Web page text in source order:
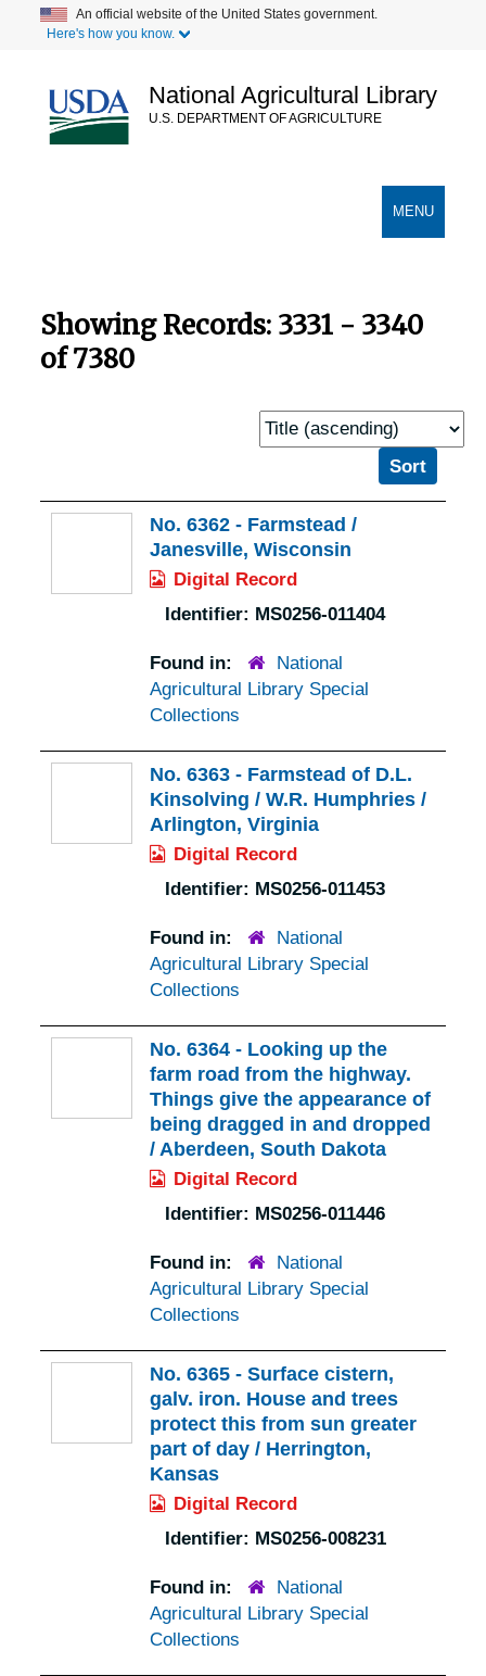
content
results
An official website of the United States government.
Here's how you know.
National Agricultural Library
U.S. DEPARTMENT OF AGRICULTURE
TOGGLE
MENU
Showing Records: 3331 - 3340
of 7380
Sort
by:
No. 6362 - Farmstead /
Janesville, Wisconsin
Digital Record
Identifier: MS0256-011404
Found in:
National
Agricultural Library Special
Collections
No. 6363 - Farmstead of D.L.
Kinsolving / W.R. Humphries /
Arlington, Virginia
Digital Record
Identifier: MS0256-011453
Found in:
National
Agricultural Library Special
Collections
No. 6364 - Looking up the
farm road from the highway.
Things give the appearance of
being dragged in and dropped
/ Aberdeen, South Dakota
Digital Record
Identifier: MS0256-011446
Found in:
National
Agricultural Library Special
Collections
No. 6365 - Surface cistern,
galv. iron. House and trees
protect this from sun greater
part of day / Herrington,
Kansas
Digital Record
Identifier: MS0256-008231
Found in:
National
Agricultural Library Special
Collections